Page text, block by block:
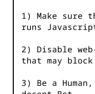
1) Make sure
runs
2) Disable
that may
3) Be a